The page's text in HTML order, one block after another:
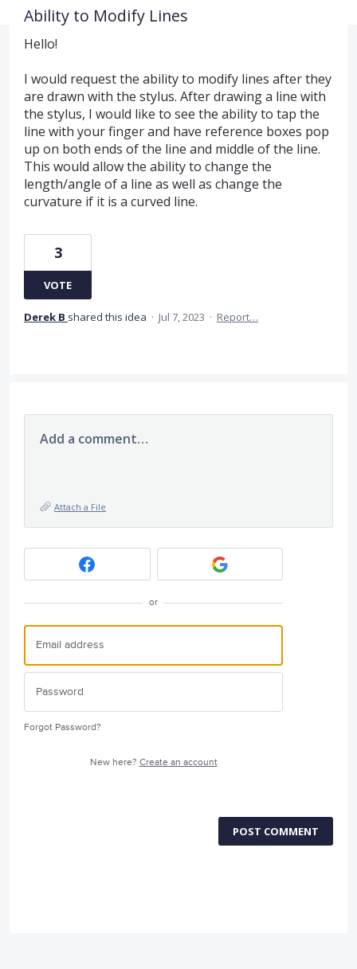
Ability to Modify Lines
Hello!
I would request the ability to modify lines after they
are drawn with the stylus. After drawing a line with
the stylus, I would like to see the ability to tap the
line with your finger and have reference boxes pop
up on both ends of the line and middle of the line.
This would allow the ability to change the
length/angle of a line as well as change the
curvature if it is a curved line.
3
VOTE
Derek B shared this idea · Jul 7, 2023 · Report…
Add a comment…
Attach a File
or
Forgot Password?
New here? Create an account
POST COMMENT